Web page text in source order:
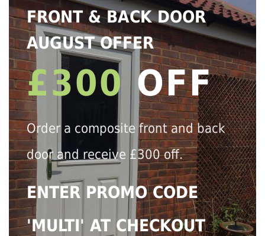
FRONT & BACK DOOR
AUGUST OFFER
£300 OFF
Order a composite front and back
door and receive £300 off.
ENTER PROMO CODE
'MULTI' AT CHECKOUT